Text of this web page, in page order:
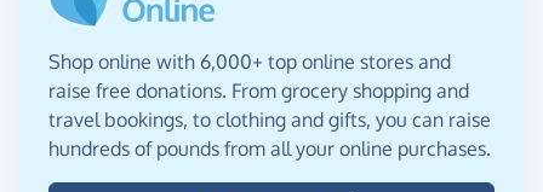
Shop online with 6,000+ top online stores and
raise free donations. From grocery shopping and
travel bookings, to clothing and gifts, you can raise
hundreds of pounds from all your online purchases.